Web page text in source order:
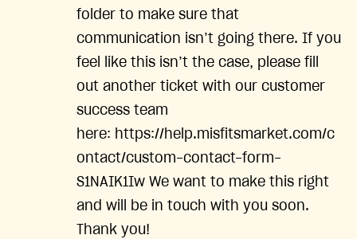
folder to make sure that
communication isn’t going there. If you
feel like this isn’t the case, please fill
out another ticket with our customer
success team
here: https://help.misfitsmarket.com/c
ontact/custom-contact-form-
S1NAIK1Iw We want to make this right
and will be in touch with you soon.
Thank you!